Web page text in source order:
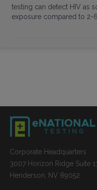
testing can detect HIV as
exposure compared to 2-
Corporate Headquarters
3007 Horizon Ridge Suite
Henderson, NV 89052